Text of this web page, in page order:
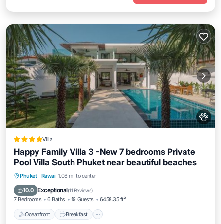
Villa
Happy Family Villa 3 -New 7 bedrooms Private
Pool Villa South Phuket near beautiful beaches
Phuket · Rawai 1.08 mi to center
10.0 Exceptional(11 Reviews)
7 Bedrooms 6 Baths 19 Guests 6458.35 ft²
Oceanfront Breakfast
Oceanfront Breakfast
Pool